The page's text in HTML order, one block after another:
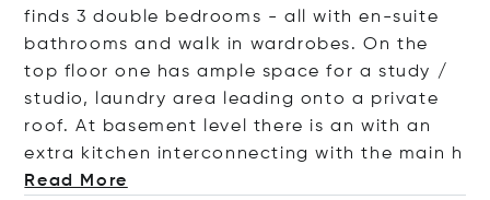
finds 3 double bedrooms - all with en-suite
bathrooms and walk in wardrobes. On the
top floor one has ample space for a study /
studio, laundry area leading onto a private
roof. At basement level there is an with an
extra kitchen interconnecting with the main h
Read More